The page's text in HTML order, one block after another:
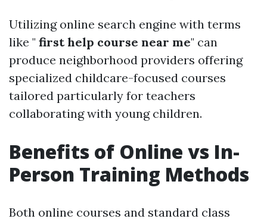
Utilizing online search engine with terms
like " first help course near me" can
produce neighborhood providers offering
specialized childcare-focused courses
tailored particularly for teachers
collaborating with young children.
Benefits of Online vs In-
Person Training Methods
Both online courses and standard class